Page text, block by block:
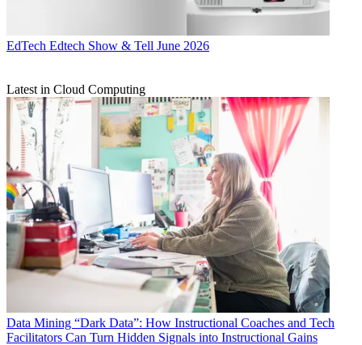
EdTech Edtech Show & Tell June 2026
Latest in Cloud Computing
Data Mining “Dark Data”: How Instructional Coaches and Tech
Facilitators Can Turn Hidden Signals into Instructional Gains